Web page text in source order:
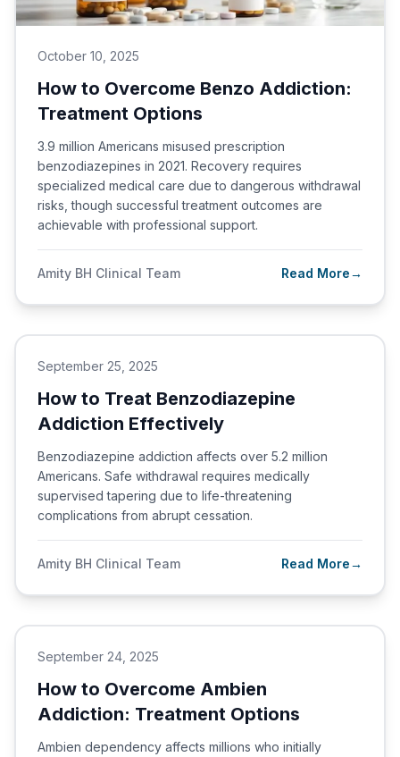
October 10, 2025
How to Overcome Benzo Addiction:
Treatment Options
3.9 million Americans misused prescription
benzodiazepines in 2021. Recovery requires
specialized medical care due to dangerous withdrawal
risks, though successful treatment outcomes are
achievable with professional support.
Amity BH Clinical Team Read More→
September 25, 2025
How to Treat Benzodiazepine
Addiction Effectively
Benzodiazepine addiction affects over 5.2 million
Americans. Safe withdrawal requires medically
supervised tapering due to life-threatening
complications from abrupt cessation.
Amity BH Clinical Team Read More→
September 24, 2025
How to Overcome Ambien
Addiction: Treatment Options
Ambien dependency affects millions who initially